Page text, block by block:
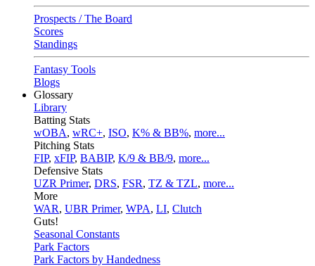
Prospects / The Board
Scores
Standings
Fantasy Tools
Blogs
Glossary
Library
Batting Stats
wOBA, wRC+, ISO, K% & BB%, more...
Pitching Stats
FIP, xFIP, BABIP, K/9 & BB/9, more...
Defensive Stats
UZR Primer, DRS, FSR, TZ & TZL, more...
More
WAR, UBR Primer, WPA, LI, Clutch
Guts!
Seasonal Constants
Park Factors
Park Factors by Handedness